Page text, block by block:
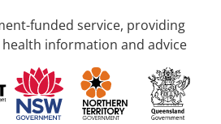
funded service, providing
information and advice